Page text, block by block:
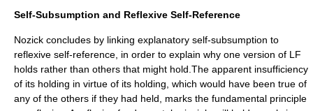
Self-Subsumption and Reflexive Self-Reference
Nozick concludes by linking explanatory self-subsumption to
reflexive self-reference, in order to explain why one version of LF
holds rather than others that might hold.The apparent insufficiency
of its holding in virtue of its holding, which would have been true of
any of the others if they had held, marks the fundamental principle